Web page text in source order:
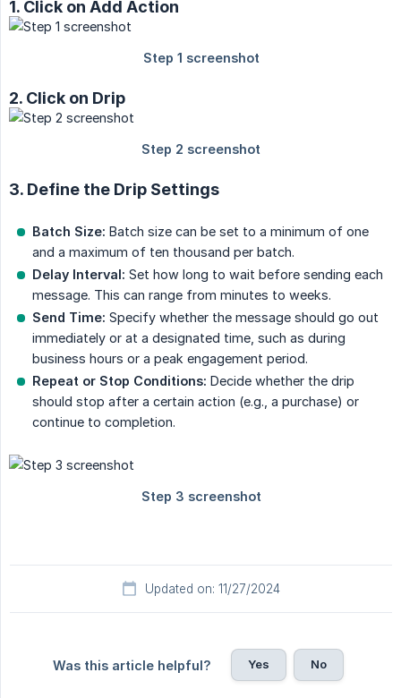
1. Click on Add Action
2. Click on Drip
3. Define the Drip Settings
Batch Size: Batch size can be set to a minimum of one
and a maximum of ten thousand per batch.
Delay Interval: Set how long to wait before sending each
message. This can range from minutes to weeks.
Send Time: Specify whether the message should go out
immediately or at a designated time, such as during
business hours or a peak engagement period.
Repeat or Stop Conditions: Decide whether the drip
should stop after a certain action (e.g., a purchase) or
continue to completion.
Updated on: 11/27/2024
Was this article helpful? Yes No